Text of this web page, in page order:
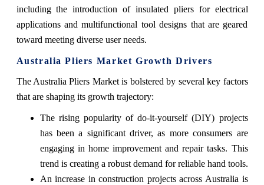
including the introduction of insulated pliers for electrical
applications and multifunctional tool designs that are geared
toward meeting diverse user needs.
Australia Pliers Market Growth Drivers
The Australia Pliers Market is bolstered by several key factors
that are shaping its growth trajectory:
The rising popularity of do-it-yourself (DIY) projects
has been a significant driver, as more consumers are
engaging in home improvement and repair tasks. This
trend is creating a robust demand for reliable hand tools.
An increase in construction projects across Australia is